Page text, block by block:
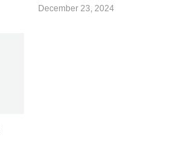
December 23, 2024